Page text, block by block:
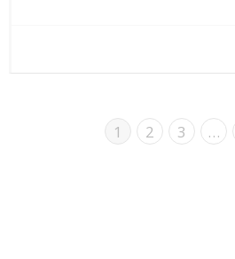
1 2 3 …